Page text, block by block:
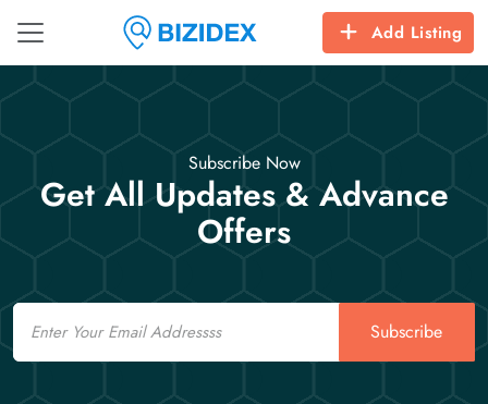
Add Listing
Subscribe Now
Get All Updates & Advance
Offers
Email
Subscribe